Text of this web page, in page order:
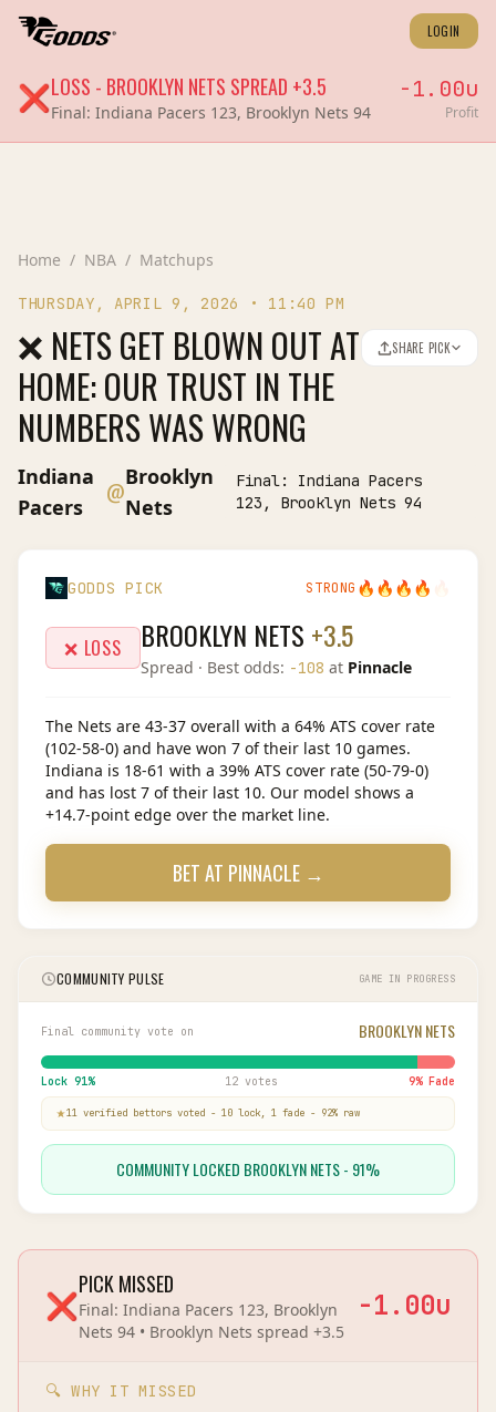
LOGIN
❌LOSS - BROOKLYN NETS SPREAD +3.5
Final: Indiana Pacers 123, Brooklyn Nets 94
-1.00u
Profit
Home / NBA / Matchups
THURSDAY, APRIL 9, 2026 • 11:40 PM
❌ NETS GET BLOWN OUT AT
HOME: OUR TRUST IN THE
NUMBERS WAS WRONG
SHARE PICK
Indiana
Pacers
@
Brooklyn
Nets
Final: Indiana Pacers
123, Brooklyn Nets 94
GODDS PICK STRONG 🔥 🔥 🔥 🔥
❌ LOSS BROOKLYN NETS +3.5
Spread · Best odds: -108 at Pinnacle
The Nets are 43-37 overall with a 64% ATS cover rate
(102-58-0) and have won 7 of their last 10 games.
Indiana is 18-61 with a 39% ATS cover rate (50-79-0)
and has lost 7 of their last 10. Our model shows a
+14.7-point edge over the market line.
BET AT PINNACLE→
COMMUNITY PULSE GAME IN PROGRESS
Final community vote on BROOKLYN NETS
Lock 91% 12 votes 9% Fade
11 verified bettors voted - 10 lock, 1 fade - 92% raw
COMMUNITY LOCKED BROOKLYN NETS - 91%
❌
PICK MISSED
Final: Indiana Pacers 123, Brooklyn
Nets 94 • Brooklyn Nets spread +3.5
-1.00u
🔍 WHY IT MISSED